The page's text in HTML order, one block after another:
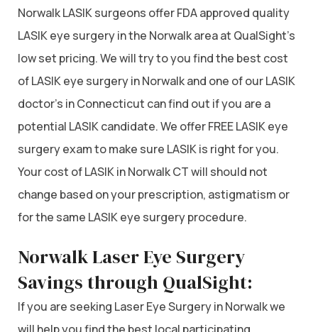
Norwalk LASIK surgeons offer FDA approved quality
LASIK eye surgery in the Norwalk area at QualSight’s
low set pricing. We will try to you find the best cost
of LASIK eye surgery in Norwalk and one of our LASIK
doctor’s in Connecticut can find out if you are a
potential LASIK candidate. We offer FREE LASIK eye
surgery exam to make sure LASIK is right for you.
Your cost of LASIK in Norwalk CT will should not
change based on your prescription, astigmatism or
for the same LASIK eye surgery procedure.
Norwalk Laser Eye Surgery
Savings through QualSight:
If you are seeking Laser Eye Surgery in Norwalk we